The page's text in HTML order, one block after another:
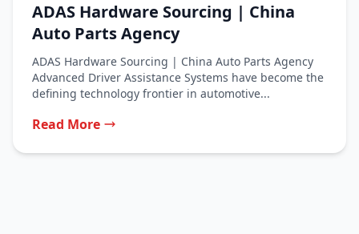
ADAS Hardware Sourcing | China
Auto Parts Agency
ADAS Hardware Sourcing | China Auto Parts Agency
Advanced Driver Assistance Systems have become the
defining technology frontier in automotive...
Read More